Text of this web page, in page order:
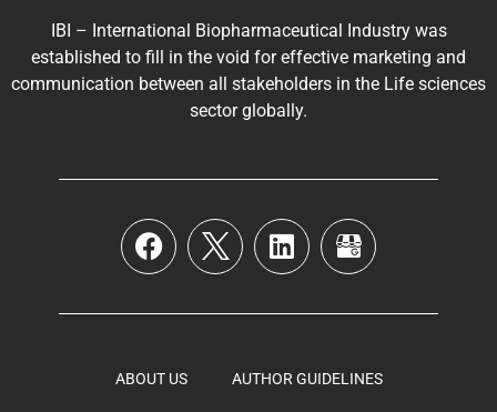
IBI – International Biopharmaceutical Industry was
established to fill in the void for effective marketing and
communication between all stakeholders in the Life sciences
sector globally.
ABOUT US AUTHOR GUIDELINES